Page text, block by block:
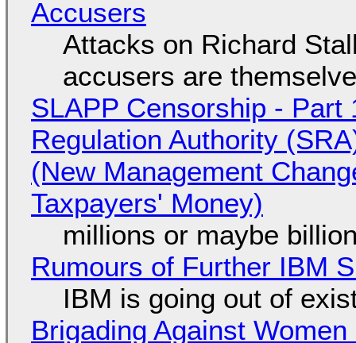
Accusers
Attacks on Richard
accusers are
SLAPP Censorship -
Regulation Authority
(New Management
Taxpayers' Money)
millions or maybe
Rumours of Further IBM
IBM is going out of
Brigading Against